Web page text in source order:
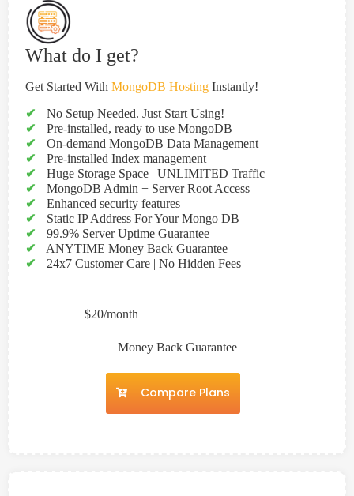
What do I get?
Get Started With MongoDB Hosting Instantly!
✔
No Setup Needed. Just Start Using!
✔
Pre-installed, ready to use MongoDB
✔
On-demand MongoDB Data Management
✔
Pre-installed Index management
✔
Huge Storage Space | UNLIMITED Traffic
✔
MongoDB Admin + Server Root Access
✔
Enhanced security features
✔
Static IP Address For Your Mongo DB
✔
99.9% Server Uptime Guarantee
✔
ANYTIME Money Back Guarantee
✔
24x7 Customer Care | No Hidden Fees
$20/month
Money Back Guarantee
Compare Plans